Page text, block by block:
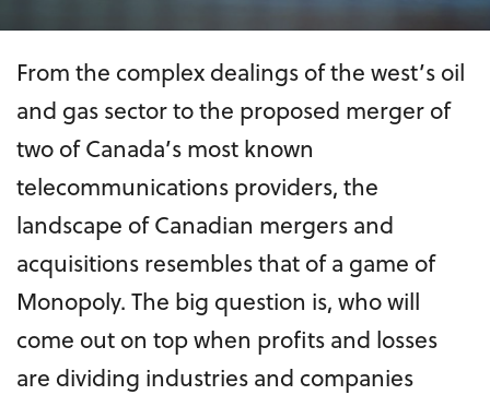
From the complex dealings of the west’s oil
and gas sector to the proposed merger of
two of Canada’s most known
telecommunications providers, the
landscape of Canadian mergers and
acquisitions resembles that of a game of
Monopoly. The big question is, who will
come out on top when profits and losses
are dividing industries and companies